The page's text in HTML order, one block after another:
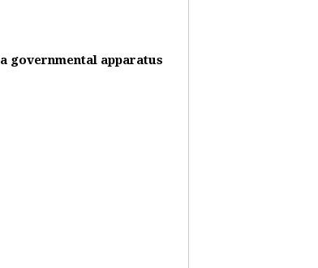
governmental apparatus